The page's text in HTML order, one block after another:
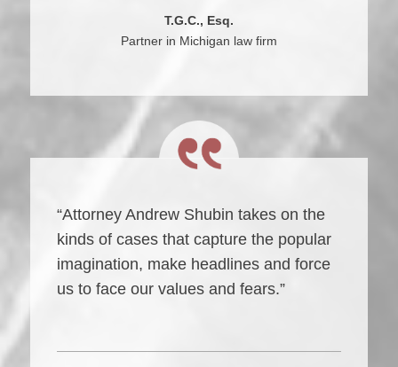
T.G.C., Esq.
Partner in Michigan law firm
“Attorney Andrew Shubin takes on the
kinds of cases that capture the popular
imagination, make headlines and force
us to face our values and fears.”